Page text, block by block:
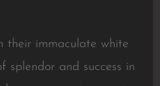
their immaculate white
splendor and success in